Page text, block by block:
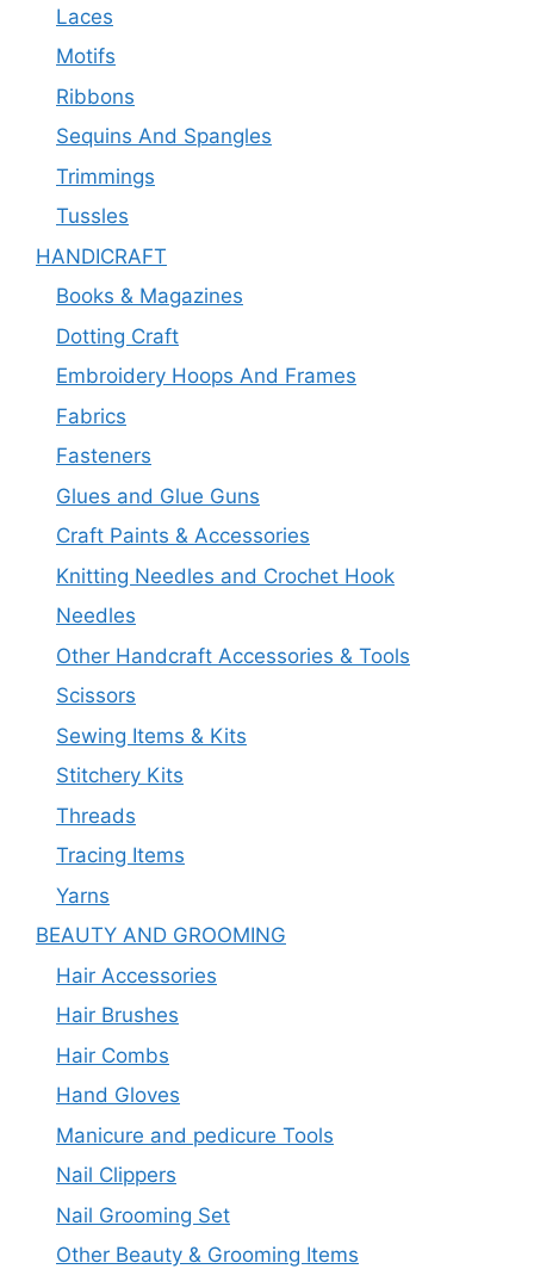
Laces
Motifs
Ribbons
Sequins And Spangles
Trimmings
Tussles
HANDICRAFT
Books & Magazines
Dotting Craft
Embroidery Hoops And Frames
Fabrics
Fasteners
Glues and Glue Guns
Craft Paints & Accessories
Knitting Needles and Crochet Hook
Needles
Other Handcraft Accessories & Tools
Scissors
Sewing Items & Kits
Stitchery Kits
Threads
Tracing Items
Yarns
BEAUTY AND GROOMING
Hair Accessories
Hair Brushes
Hair Combs
Hand Gloves
Manicure and pedicure Tools
Nail Clippers
Nail Grooming Set
Other Beauty & Grooming Items